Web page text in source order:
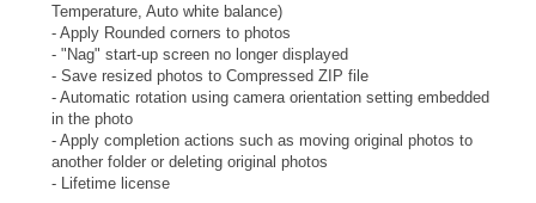
Temperature, Auto white balance)
- Apply Rounded corners to photos
- "Nag" start-up screen no longer displayed
- Save resized photos to Compressed ZIP file
- Automatic rotation using camera orientation setting embedded
in the photo
- Apply completion actions such as moving original photos to
another folder or deleting original photos
- Lifetime license